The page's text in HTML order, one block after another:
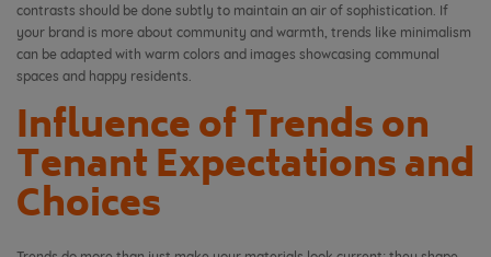
contrasts should be done subtly to maintain an air of sophistication. If
your brand is more about community and warmth, trends like minimalism
can be adapted with warm colors and images showcasing communal
spaces and happy residents.
Influence of Trends on
Tenant Expectations and
Choices